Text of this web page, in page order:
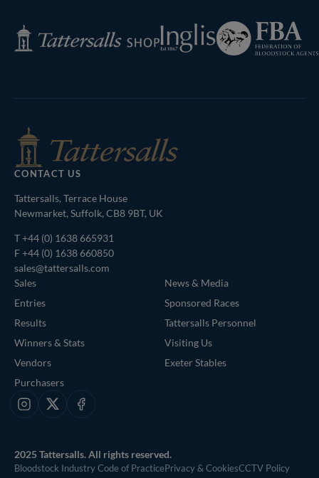
Tattersalls
Shop
Inglis
Federation
of
Bloodstock
CONTACT US
Tattersalls, Terrace House
Newmarket, Suffolk, CB8 9BT, UK
T+44 (0) 1638 665931
F +44 (0) 1638 660850
sales@tattersalls.com
Sales
Entries
Results
Winners & Stats
Vendors
Purchasers
News & Media
Sponsored Races
Tattersalls Personnel
Visiting Us
Exeter Stables
Instagram
X Facebook
2025 Tattersalls. All rights reserved.
Bloodstock Industry Code of PracticePrivacy & CookiesCCTV Policy